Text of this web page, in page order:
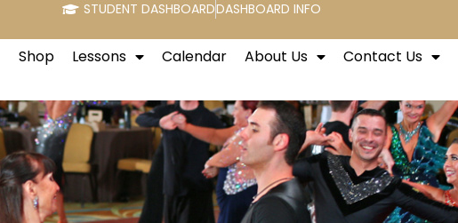
STUDENT DASHBOARDDASHBOARD INFO
Shop Lessons Calendar About Us Contact Us